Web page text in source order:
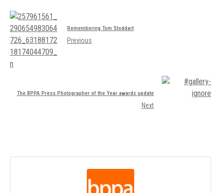
Remembering Tom Stoddart
Previous
The BPPA Press Photographer of the Year awards update
Next